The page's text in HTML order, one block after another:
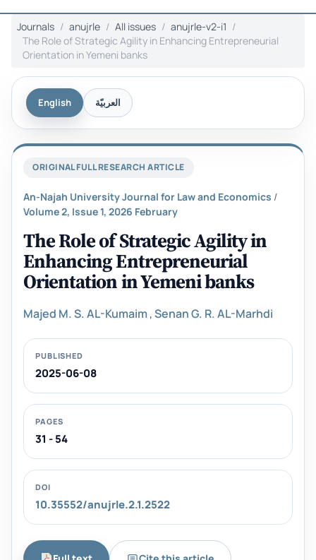
Journals anujrle All issues
anujrle-v2-i1
The Role of Strategic Agility in Enhancing Entrepreneurial
Orientation in Yemeni banks
English العربيّة
ORIGINAL FULL RESEARCH ARTICLE
An-Najah University Journal for Law and Economics /
Volume 2, Issue 1, 2026 February
The Role of Strategic Agility in
Enhancing Entrepreneurial
Orientation in Yemeni banks
Majed M. S. AL-Kumaim,Senan G. R. AL-Marhdi
PUBLISHED
2025-06-08
PAGES
31 - 54
DOI
10.35552/anujrle.2.1.2522